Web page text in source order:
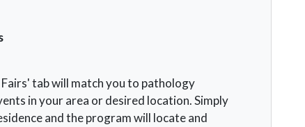
tab will match you to pathology
in your area or desired location. Simply
and the program will locate and